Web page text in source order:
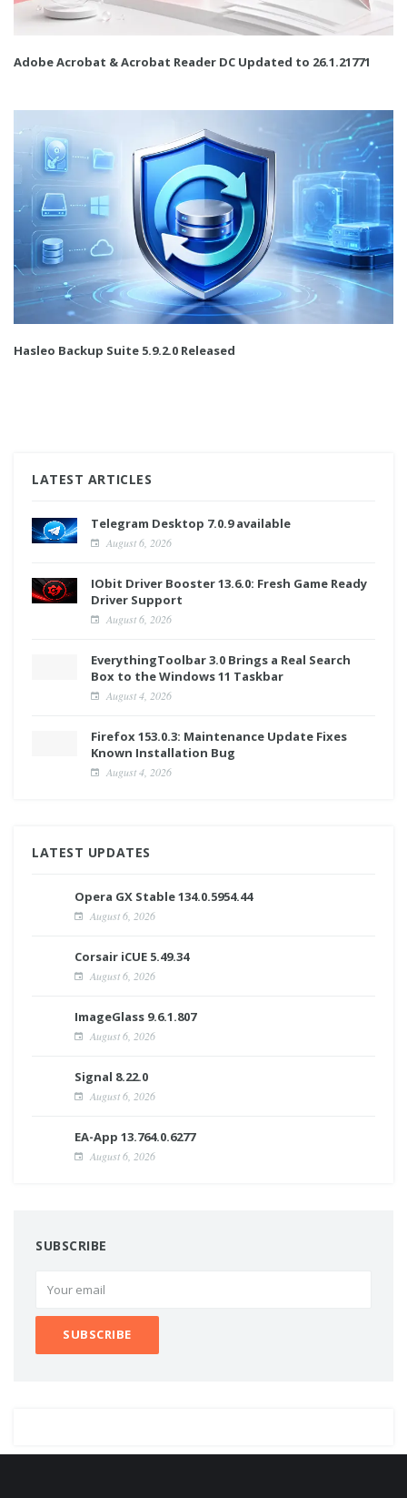
Adobe Acrobat & Acrobat Reader DC Updated to 26.1.21771
Hasleo Backup Suite 5.9.2.0 Released
LATEST ARTICLES
Telegram Desktop 7.0.9 available
August 6, 2026
IObit Driver Booster 13.6.0: Fresh Game Ready
Driver Support
August 6, 2026
EverythingToolbar 3.0 Brings a Real Search
Box to the Windows 11 Taskbar
August 4, 2026
Firefox 153.0.3: Maintenance Update Fixes
Known Installation Bug
August 4, 2026
LATEST UPDATES
Opera GX Stable 134.0.5954.44
August 6, 2026
Corsair iCUE 5.49.34
August 6, 2026
ImageGlass 9.6.1.807
August 6, 2026
Signal 8.22.0
August 6, 2026
EA-App 13.764.0.6277
August 6, 2026
SUBSCRIBE